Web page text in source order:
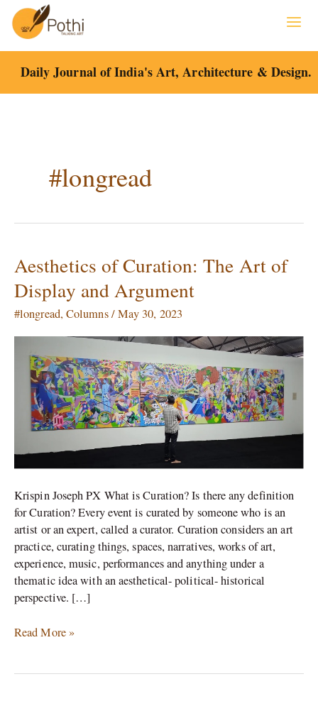
content
Daily Journal of India's Art, Architecture & Design.
#longread
Aesthetics of Curation: The Art of
Display and Argument
#longread, Columns/May 30, 2023
Krispin Joseph PX What is Curation? Is there any definition
for Curation? Every event is curated by someone who is an
artist or an expert, called a curator. Curation considers an art
practice, curating things, spaces, narratives, works of art,
experience, music, performances and anything under a
thematic idea with an aesthetical- political- historical
perspective. […]
Aesthetics
of
Curation:
The
Display
Argument
Read More »